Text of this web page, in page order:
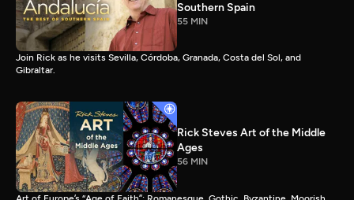
Southern Spain
55 MIN
Join Rick as he visits Sevilla, Córdoba, Granada, Costa del Sol, and
Gibraltar.
Rick Steves Art of the Middle
Ages
56 MIN